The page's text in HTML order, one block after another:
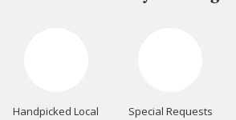
Handpicked Local
Special Requests